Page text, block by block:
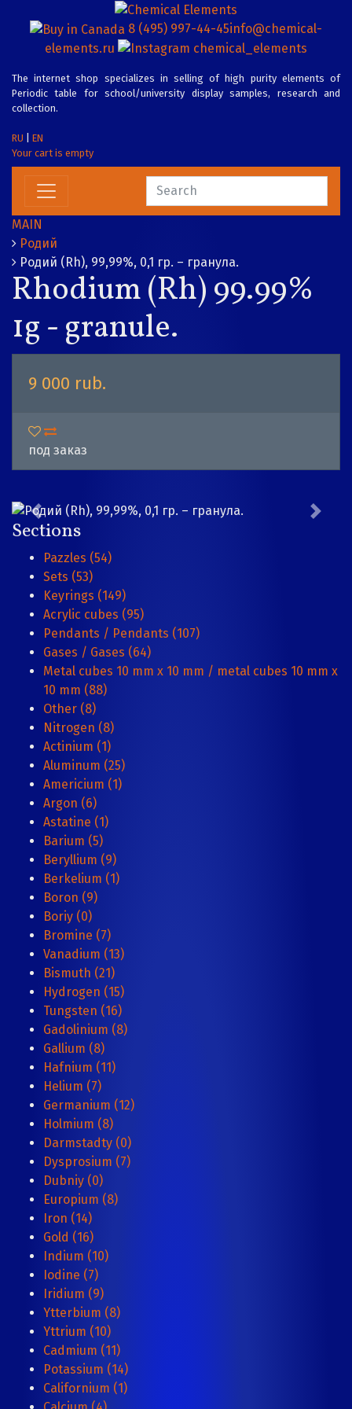
8 (495) 997-44-45info@chemical-
elements.ru
chemical_elements
The internet shop specializes in selling of high purity elements of
Periodic table for school/university display samples, research and
collection.
RU
EN
Your cart is empty
MAIN
Родий
Родий (Rh), 99,99%, 0,1 гр. – гранула.
Rhodium (Rh) 99.99%
1g - granule.
9 000 rub.
под заказ
Sections
Pazzles (54)
Sets (53)
Keyrings (149)
Acrylic cubes (95)
Pendants / Pendants (107)
Gases / Gases (64)
Metal cubes 10 mm x 10 mm / metal cubes 10 mm x
10 mm (88)
Other (8)
Nitrogen (8)
Actinium (1)
Aluminum (25)
Americium (1)
Argon (6)
Astatine (1)
Barium (5)
Beryllium (9)
Berkelium (1)
Boron (9)
Boriy (0)
Bromine (7)
Vanadium (13)
Bismuth (21)
Hydrogen (15)
Tungsten (16)
Gadolinium (8)
Gallium (8)
Hafnium (11)
Helium (7)
Germanium (12)
Holmium (8)
Darmstadty (0)
Dysprosium (7)
Dubniy (0)
Europium (8)
Iron (14)
Gold (16)
Indium (10)
Iodine (7)
Iridium (9)
Ytterbium (8)
Yttrium (10)
Cadmium (11)
Potassium (14)
Californium (1)